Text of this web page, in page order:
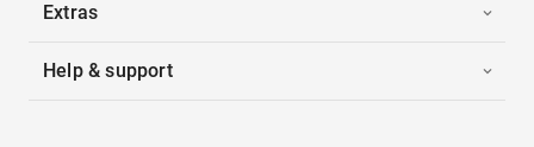
Extras
Help & support